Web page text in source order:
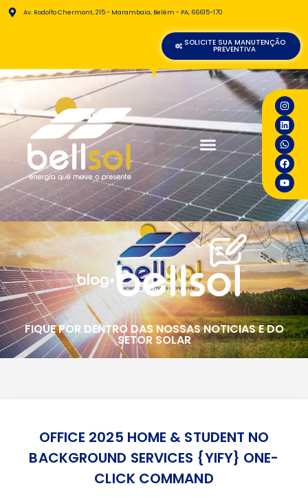
Av. Rodolfo Chermont, 215 - Marambaia, Belém - PA, 66615-170
SOLICITE SUA MANUTENÇÃO
PREVENTIVA
FIQUE POR DENTRO DAS NOSSAS NOTICIAS E DO
SETOR SOLAR
OFFICE 2025 HOME & STUDENT NO
BACKGROUND SERVICES {YIFY} ONE-
CLICK COMMAND